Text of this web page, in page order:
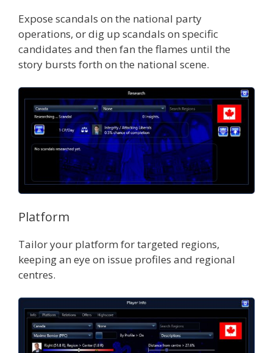
Expose scandals on the national party
operations, or dig up scandals on specific
candidates and then fan the flames until the
story bursts forth on the national scene.
Platform
Tailor your platform for targeted regions,
keeping an eye on issue profiles and regional
centres.